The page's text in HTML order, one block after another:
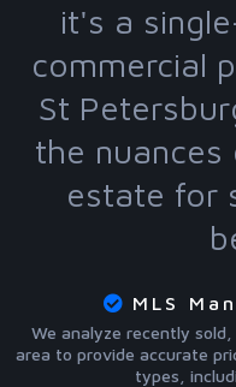
it's a
commercial
St
the nuances
estate for
MLS
We analyze recently
area to provide accurate
types,